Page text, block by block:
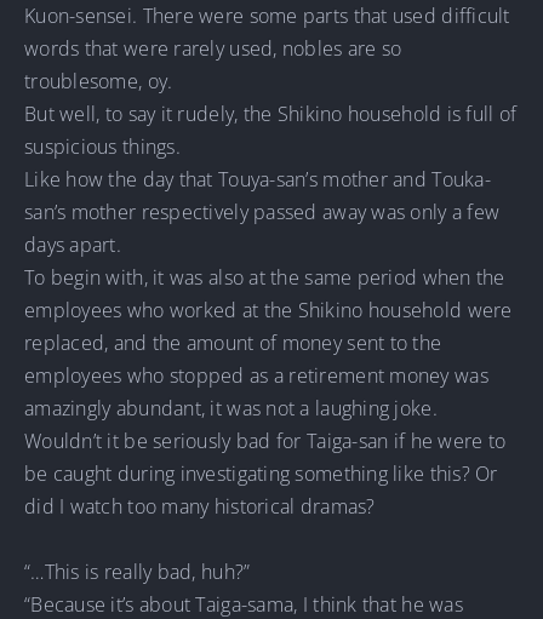
Kuon-sensei. There were some parts that used difficult
words that were rarely used, nobles are so
troublesome, oy.
But well, to say it rudely, the Shikino household is full of
suspicious things.
Like how the day that Touya-san’s mother and Touka-
san’s mother respectively passed away was only a few
days apart.
To begin with, it was also at the same period when the
employees who worked at the Shikino household were
replaced, and the amount of money sent to the
employees who stopped as a retirement money was
amazingly abundant, it was not a laughing joke.
Wouldn’t it be seriously bad for Taiga-san if he were to
be caught during investigating something like this? Or
did I watch too many historical dramas?
“…This is really bad, huh?”
“Because it’s about Taiga-sama, I think that he was